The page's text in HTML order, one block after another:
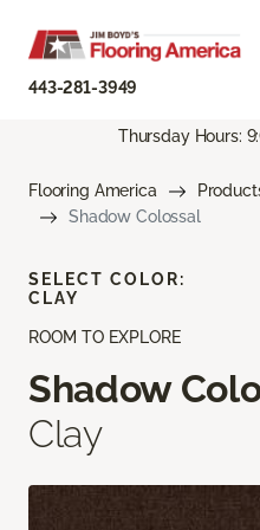
443-281-3949
Thursday Hours:
Flooring America
Shadow Colossal
ROOM TO EXPLORE
Shadow
Clay
SELECT COLOR:
CLAY